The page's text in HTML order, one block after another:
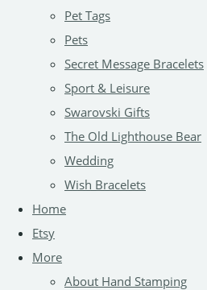
Pet Tags
Pets
Secret Message Bracelets
Sport & Leisure
Swarovski Gifts
The Old Lighthouse Bear
Wedding
Wish Bracelets
Home
Etsy
More
About Hand Stamping